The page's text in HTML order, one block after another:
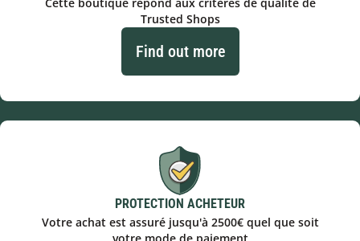
Trusted Shops
Find out more
PROTECTION ACHETEUR
Votre achat est assuré jusqu'à 2500€ quel que soit